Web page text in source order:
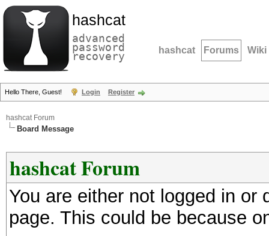
hashcat
advanced
password
recovery hashcat Forums Wiki
Hello There, Guest! Login Register
hashcat Forum
Board Message
hashcat Forum
You are either not logged in
page. This could be because